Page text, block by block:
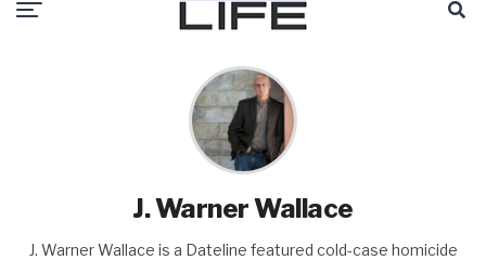
J. Warner Wallace
J. Warner Wallace is a Dateline featured cold-case homicide